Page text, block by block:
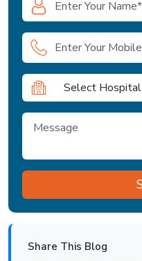
Select Hospital
Share This Blog